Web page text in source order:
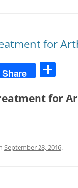
for
Share
ar
for
September 28, 2016.